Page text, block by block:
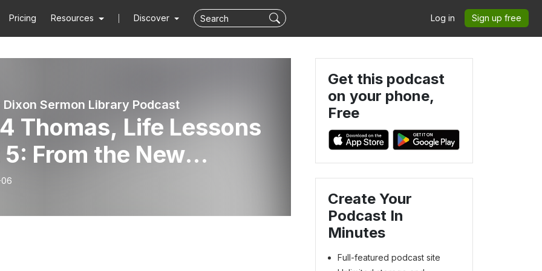
Pricing Resources Discover Log in Sign up free
Dixon Sermon Library Podcast
Thomas, Life Lessons
From the New
by Dr. Jim Dixon
Get this podcast
on your phone,
Free
Create Your
Podcast In
Minutes
Full-featured podcast site